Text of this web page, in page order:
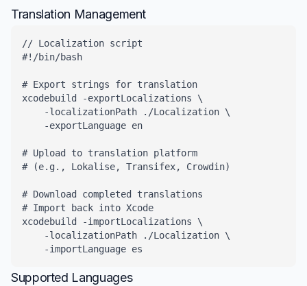
Translation Management
// Localization script
#!/bin/bash
# Export strings for translation
xcodebuild -exportLocalizations \
    -localizationPath ./Localization \
    -exportLanguage en
# Upload to translation platform
# (e.g., Lokalise, Transifex, Crowdin)
# Download completed translations
# Import back into Xcode
xcodebuild -importLocalizations \
    -localizationPath ./Localization \
    -importLanguage es
Supported Languages